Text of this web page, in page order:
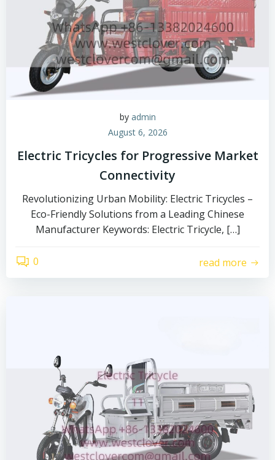
by admin
August 6, 2026
Electric Tricycles for Progressive Market
Connectivity
Revolutionizing Urban Mobility: Electric Tricycles –
Eco-Friendly Solutions from a Leading Chinese
Manufacturer Keywords: Electric Tricycle, […]
0 read more